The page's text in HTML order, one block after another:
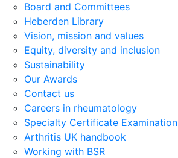
Board and Committees
Heberden Library
Vision, mission and values
Equity, diversity and inclusion
Sustainability
Our Awards
Contact us
Careers in rheumatology
Specialty Certificate Examination
Arthritis UK handbook
Working with BSR